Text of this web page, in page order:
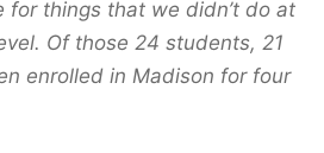
for things that we didn’t do at
Of those 24 students, 21
enrolled in Madison for four